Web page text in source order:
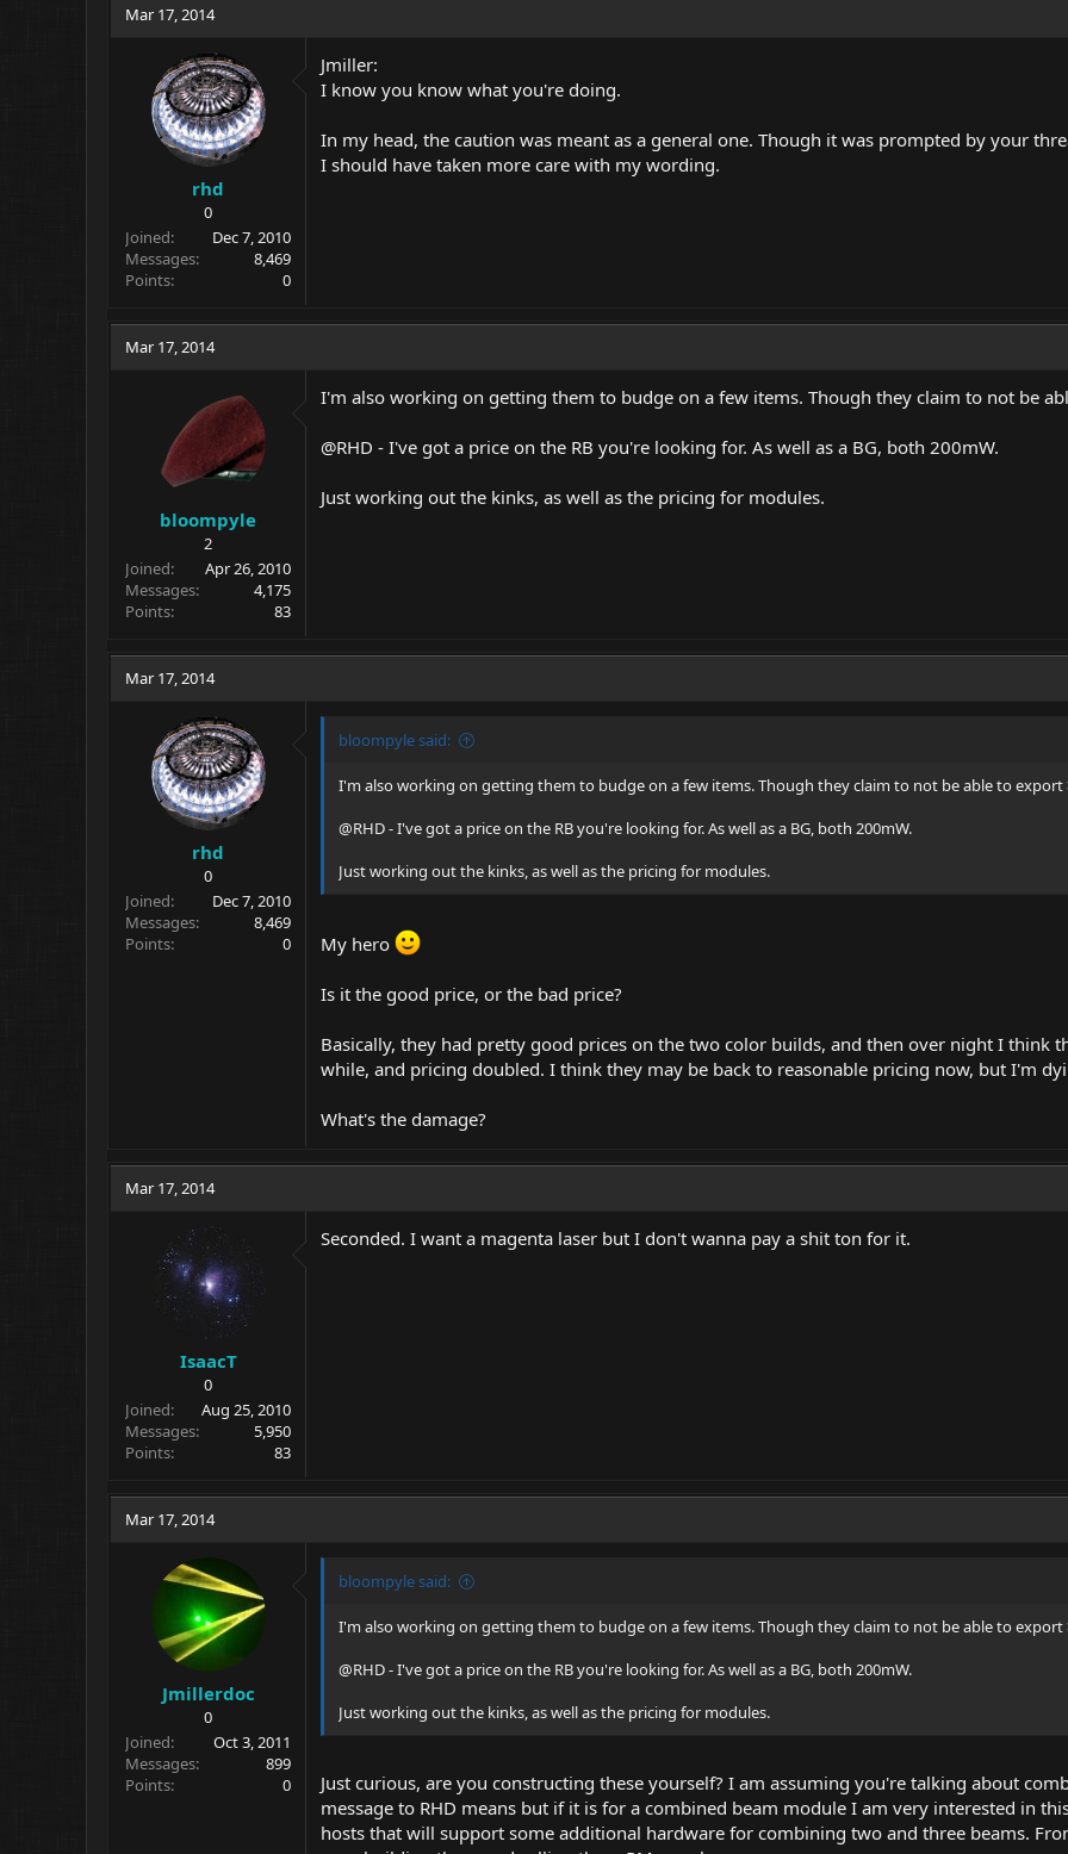
Mar 17, 2014
rhd
0
Joined
Dec 7, 2010
Messages
8,469
Points
0
Jmiller:
I know you know what you're doing.
In my head, the caution was meant as a general one. Though it was prompted by your
I should have taken more care with my wording.
Mar 17, 2014
bloompyle
2
Joined
Apr 26, 2010
Messages
4,175
Points
83
I'm also working on getting them to budge on a few items. Though they claim to not be
@RHD - I've got a price on the RB you're looking for. As well as a BG, both 200mW.
Just working out the kinks, as well as the pricing for modules.
Mar 17, 2014
rhd
0
Joined
Dec 7, 2010
Messages
8,469
Points
0
bloompyle said:
I'm also working on getting them to budge on a few items. Though they claim to not be able to export
@RHD - I've got a price on the RB you're looking for. As well as a BG, both 200mW.
Just working out the kinks, as well as the pricing for modules.
My hero
Is it the good price, or the bad price?
Basically, they had pretty good prices on the two color builds, and then over night I think
while, and pricing doubled. I think they may be back to reasonable pricing now, but I'm
What's the damage?
Mar 17, 2014
IsaacT
0
Joined
Aug 25, 2010
Messages
5,950
Points
83
Seconded. I want a magenta laser but I don't wanna pay a shit ton for it.
Mar 17, 2014
Jmillerdoc
0
Joined
Oct 3, 2011
Messages
899
Points
0
bloompyle said:
I'm also working on getting them to budge on a few items. Though they claim to not be able to export
@RHD - I've got a price on the RB you're looking for. As well as a BG, both 200mW.
Just working out the kinks, as well as the pricing for modules.
Just curious, are you constructing these yourself? I am assuming you're talking about
message to RHD means but if it is for a combined beam module I am very interested in
hosts that will support some additional hardware for combining two and three beams.